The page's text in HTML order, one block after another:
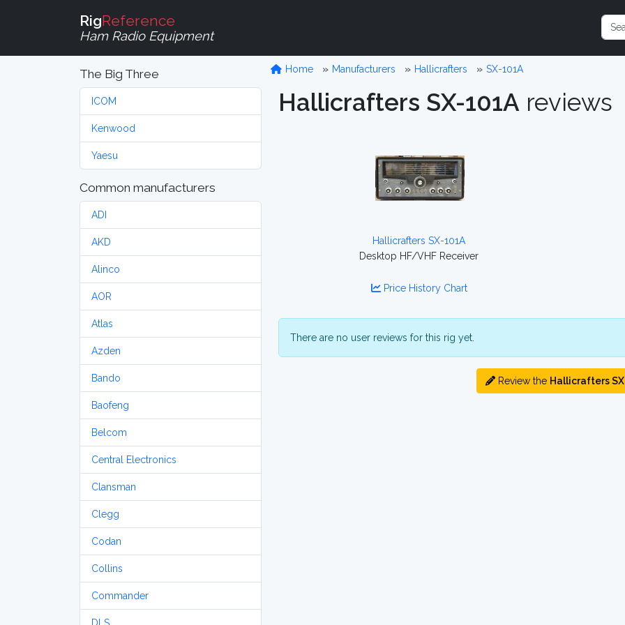
RigReference
Ham Radio Equipment
The Big Three
ICOM
Kenwood
Yaesu
Common manufacturers
ADI
AKD
Alinco
AOR
Atlas
Azden
Bando
Baofeng
Belcom
Central Electronics
Clansman
Clegg
Codan
Collins
Commander
Home Manufacturers Hallicrafters SX-101A
Hallicrafters SX-101A reviews
Hallicrafters SX-101A
Desktop HF/VHF Receiver
Price History Chart
There are no user reviews for this rig yet.
Review the Hallicrafters